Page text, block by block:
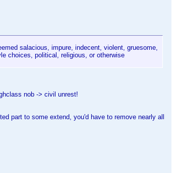
salacious, impure, indecent, violent, gruesome,
choices, political, religious, or otherwise
nob -> civil unrest!
part to some extend, you'd have to remove nearly all